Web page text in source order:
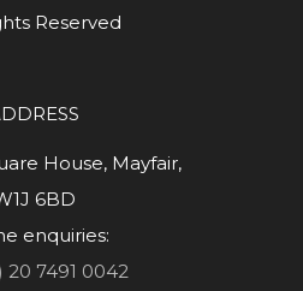
Reserved
House, Mayfair,
6BD
enquiries:
20 7491 0042